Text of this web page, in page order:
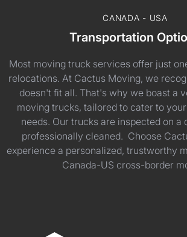
CANADA - USA
Transportation
Most moving truck services offer just
relocations. At Cactus Moving, we
doesn't fit all. That's why we boast a
moving trucks, tailored to cater to
needs. Our trucks are inspected on a
professionally cleaned. Choose
experience a personalized, trustworthy
Canada-US cross-border